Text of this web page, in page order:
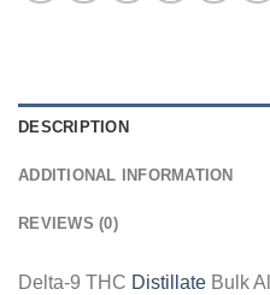
DESCRIPTION
ADDITIONAL INFORMATION
REVIEWS (0)
Delta-9 THC Distillate Bulk